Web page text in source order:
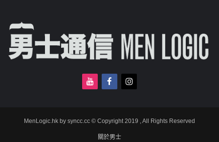
MenLogic.hk by syncc.cc © Copyright 2019 , All Rights Reserved
關於男士